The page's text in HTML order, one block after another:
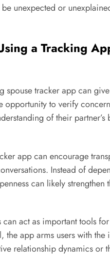
unexpected or
a Tracking
spouse tracker app can
opportunity to verify
of their
app can encourage
Instead of
can likely
can act as important tools
the app arms users with
relationship dynamics or